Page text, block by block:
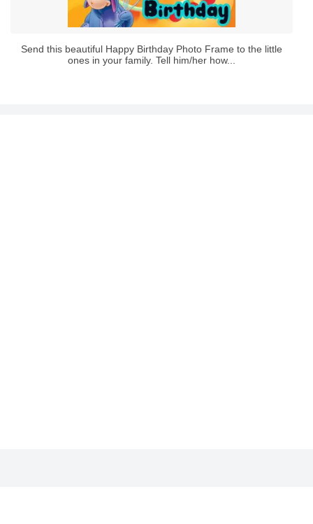
Send this beautiful Happy Birthday Photo Frame to the little
ones in your family. Tell him/her how...